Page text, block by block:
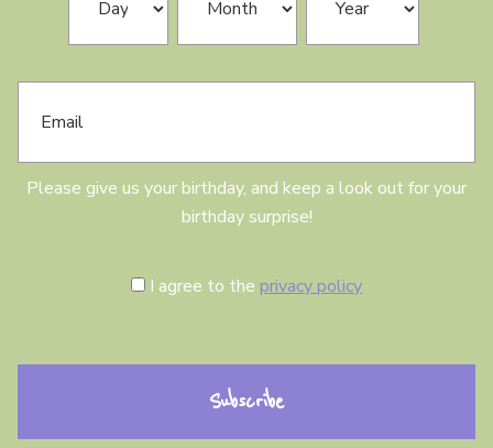
m
r
t
d
E
l
Please give us your birthday, and keep a look out for your
birthday surprise!
o
e
t
I agree to the privacy policy